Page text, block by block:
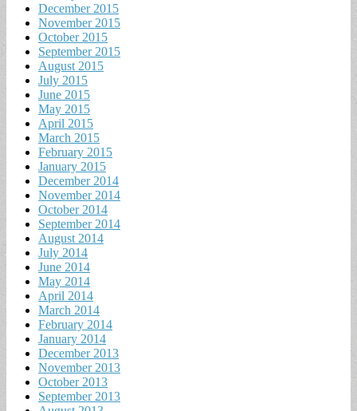
December 2015
November 2015
October 2015
September 2015
August 2015
July 2015
June 2015
May 2015
April 2015
March 2015
February 2015
January 2015
December 2014
November 2014
October 2014
September 2014
August 2014
July 2014
June 2014
May 2014
April 2014
March 2014
February 2014
January 2014
December 2013
November 2013
October 2013
September 2013